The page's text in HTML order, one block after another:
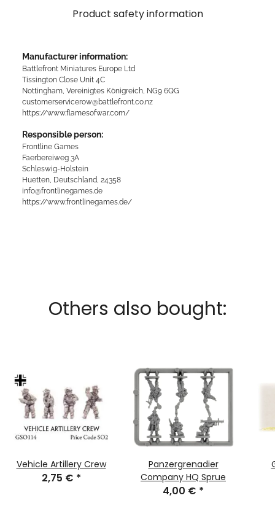
Product safety information
Manufacturer information:
Battlefront Miniatures Europe Ltd
Tissington Close Unit 4C
Nottingham, Vereinigtes Königreich, NG9 6QG
customerservicerow@battlefront.co.nz
https://www.flamesofwar.com/
Responsible person:
Frontline Games
Faerbereiweg 3A
Schleswig-Holstein
Huetten, Deutschland, 24358
info@frontlinegames.de
https://www.frontlinegames.de/
Others also bought:
Vehicle Artillery Crew
2,75 € *
Panzergrenadier
Company HQ Sprue
4,00 € *